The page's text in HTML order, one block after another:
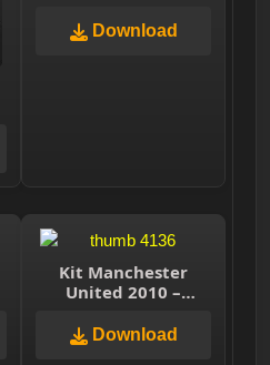
2026) DLS
Download
Kit Manchester
United 2010 –
Soccer 2025
Download